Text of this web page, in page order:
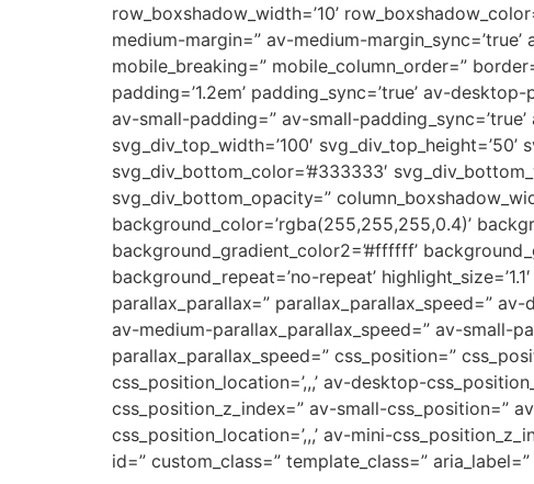
row_boxshadow_width=’10’
medium-margin=” av-medium-
mobile_breaking=” mobile_column_order=”
padding=’1.2em’ padding_sync=’true’ av-
av-small-padding=” av-small-
svg_div_top_width=’100′
svg_div_bottom_color=’#333333′
svg_div_bottom_opacity=”
background_color=’rgba(255,255,255,0.4)’
background_gradient_color2=’#ffffff’
background_repeat=’no-repeat’
parallax_parallax=” parallax_parallax_speed=”
av-medium-parallax_parallax_speed=” av-small-
parallax_parallax_speed=” css_position=”
css_position_location=’,,,’ av-desktop-
css_position_z_index=” av-small-css_position=”
css_position_location=’,,,’ av-mini-
id=” custom_class=” template_class=” aria_label=”